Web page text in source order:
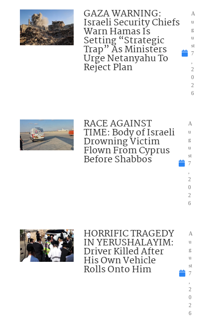
GAZA WARNING:
Israeli Security Chiefs
Warn Hamas Is
Setting “Strategic
Trap” As Ministers
Urge Netanyahu To
Reject Plan
A
u
g
u
st
7
2
0
2
6
RACE AGAINST
TIME: Body of Israeli
Drowning Victim
Flown From Cyprus
Before Shabbos
A
u
g
u
st
7
2
0
2
6
HORRIFIC TRAGEDY
IN YERUSHALAYIM:
Driver Killed After
His Own Vehicle
Rolls Onto Him
A
u
g
u
st
7
2
0
2
6